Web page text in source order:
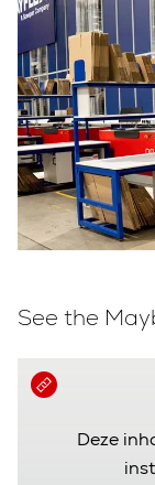
See the
Deze